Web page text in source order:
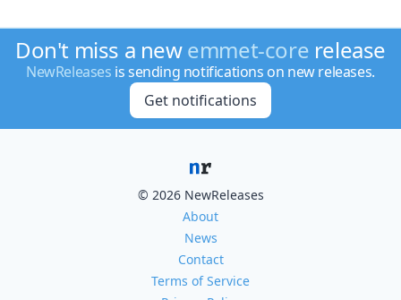
Don't miss a newemmet-core release
NewReleases is sending notifications on new releases.
Get notifications
© 2026 NewReleases
About
News
Contact
Terms of Service